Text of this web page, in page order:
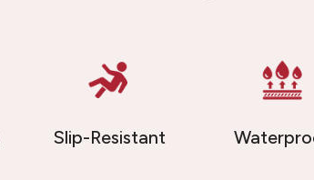
Slip-Resistant